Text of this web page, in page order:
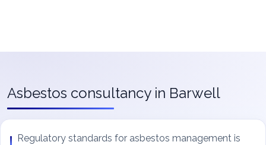
Asbestos consultancy in Barwell
Regulatory standards for asbestos management is